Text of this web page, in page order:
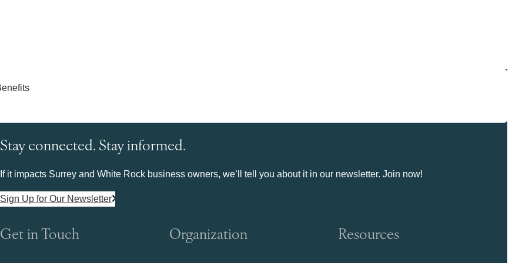
Stay connected. Stay informed.
If it impacts Surrey and White Rock business owners, we’ll tell you about it in our newsletter. Join now!
Sign Up for Our Newsletter
Get in Touch Organization Resources